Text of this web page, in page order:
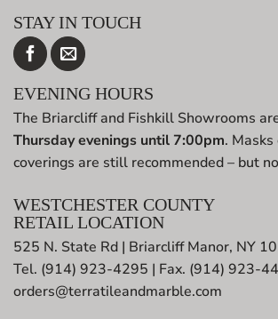
STAY IN TOUCH
EVENING HOURS
The Briarcliff and Fishkill Showrooms
Thursday evenings until 7:00pm.
coverings are still recommended – but
WESTCHESTER COUNTY
RETAIL LOCATION
525 N. State Rd | Briarcliff Manor, NY
Tel. (914) 923-4295 | Fax. (914) 923-
orders@terratileandmarble.com